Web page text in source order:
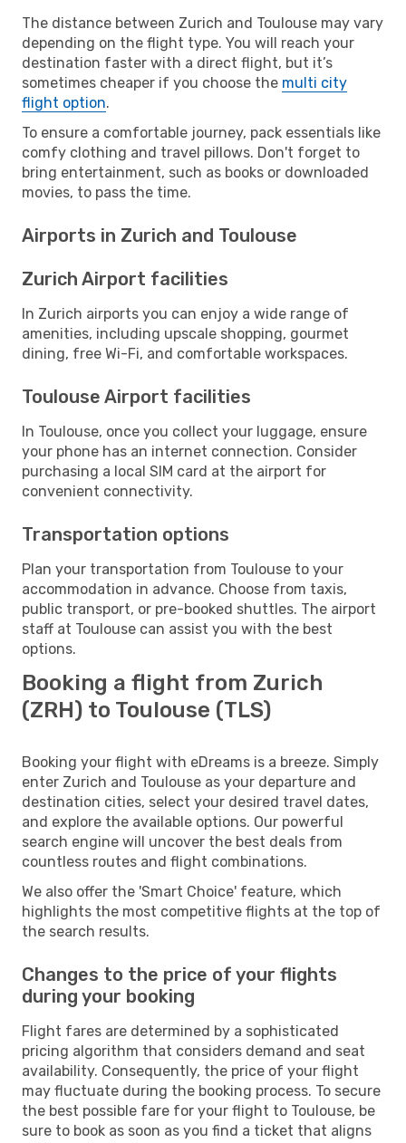
The distance between Zurich and Toulouse may vary
depending on the flight type. You will reach your
destination faster with a direct flight, but it’s
sometimes cheaper if you choose the multi city
flight option.
To ensure a comfortable journey, pack essentials like
comfy clothing and travel pillows. Don't forget to
bring entertainment, such as books or downloaded
movies, to pass the time.
Airports in Zurich and Toulouse
Zurich Airport facilities
In Zurich airports you can enjoy a wide range of
amenities, including upscale shopping, gourmet
dining, free Wi-Fi, and comfortable workspaces.
Toulouse Airport facilities
In Toulouse, once you collect your luggage, ensure
your phone has an internet connection. Consider
purchasing a local SIM card at the airport for
convenient connectivity.
Transportation options
Plan your transportation from Toulouse to your
accommodation in advance. Choose from taxis,
public transport, or pre-booked shuttles. The airport
staff at Toulouse can assist you with the best
options.
Booking a flight from Zurich
(ZRH) to Toulouse (TLS)
Booking your flight with eDreams is a breeze. Simply
enter Zurich and Toulouse as your departure and
destination cities, select your desired travel dates,
and explore the available options. Our powerful
search engine will uncover the best deals from
countless routes and flight combinations.
We also offer the 'Smart Choice' feature, which
highlights the most competitive flights at the top of
the search results.
Changes to the price of your flights
during your booking
Flight fares are determined by a sophisticated
pricing algorithm that considers demand and seat
availability. Consequently, the price of your flight
may fluctuate during the booking process. To secure
the best possible fare for your flight to Toulouse, be
sure to book as soon as you find a ticket that aligns